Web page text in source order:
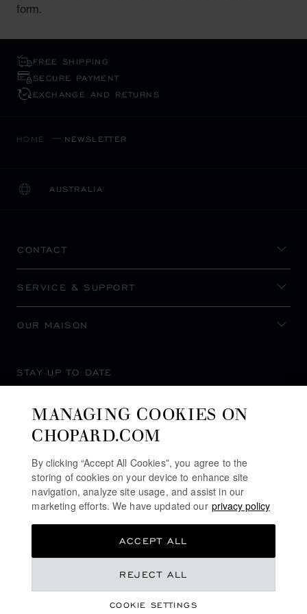
form.
FREE SHIPPING
SECURE PAYMENT
EXCHANGE AND RETURNS
HOME NEWSLETTER
AUSTRALIA
LOCALIZATION (CHANGE COUNTRY)
CHANGE COUNTRY
CONTACT
SERVICE & SUPPORT
OUR MAISON
STAY UP TO DATE
MANAGING COOKIES ON
CHOPARD.COM
By clicking “Accept All Cookies”, you agree to the
storing of cookies on your device to enhance site
navigation, analyze site usage, and assist in our
marketing efforts. We have updated our privacy policy
COOKIE SETTINGS
REJECT ALL
ACCEPT ALL